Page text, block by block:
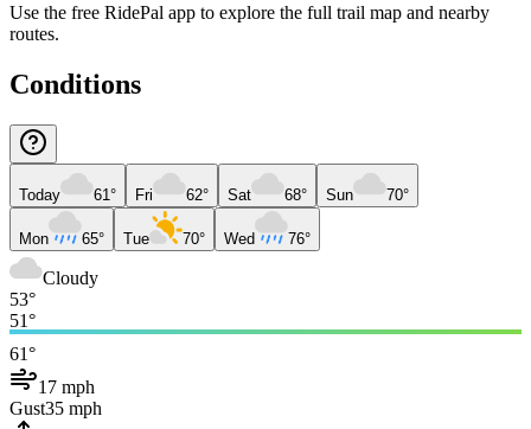
Use the free RidePal app to explore the full trail map and nearby
routes.
Conditions
Today 61° Fri 62° Sat 68° Sun 70°
Mon 65° Tue 70° Wed 76°
Cloudy
53°
51°
61°
17 mph
Gust35 mph